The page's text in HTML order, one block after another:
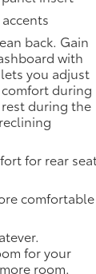
back. Gain
with
you adjust
during
during the
for rear
comfortable
for your
room.